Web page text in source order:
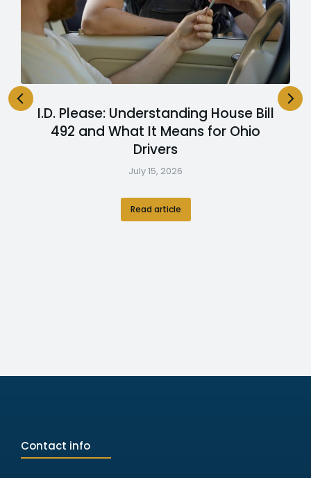
I.D. Please: Understanding House Bill
492 and What It Means for Ohio
Drivers
July 15, 2026
Read article
Contact info